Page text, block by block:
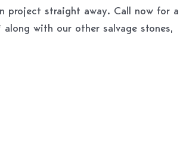
project straight away. Call now for a
with our other salvage stones,